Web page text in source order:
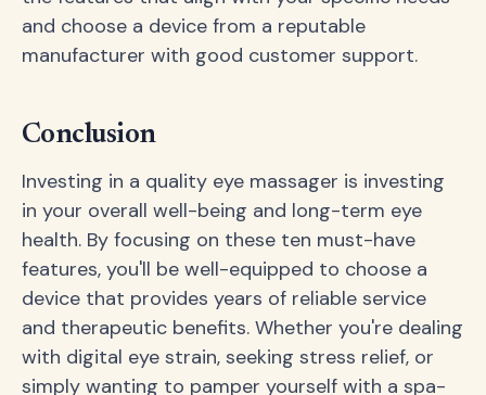
and choose a device from a reputable
manufacturer with good customer support.
Conclusion
Investing in a quality eye massager is investing
in your overall well-being and long-term eye
health. By focusing on these ten must-have
features, you'll be well-equipped to choose a
device that provides years of reliable service
and therapeutic benefits. Whether you're dealing
with digital eye strain, seeking stress relief, or
simply wanting to pamper yourself with a spa-